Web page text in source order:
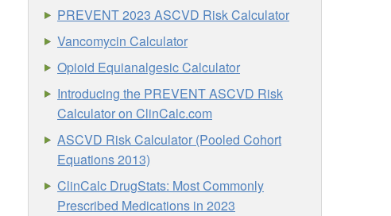
PREVENT 2023 ASCVD Risk Calculator
Vancomycin Calculator
Opioid Equianalgesic Calculator
Introducing the PREVENT ASCVD Risk
Calculator on ClinCalc.com
ASCVD Risk Calculator (Pooled Cohort
Equations 2013)
ClinCalc DrugStats: Most Commonly
Prescribed Medications in 2023